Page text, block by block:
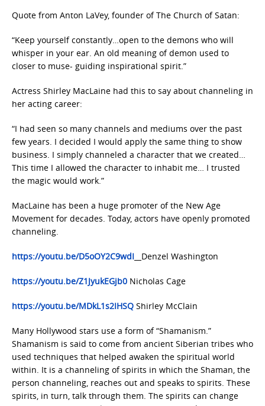
Quote from Anton LaVey, founder of The Church of Satan:
“Keep yourself constantly…open to the demons who will
whisper in your ear. An old meaning of demon used to
closer to muse- guiding inspirational spirit.”
Actress Shirley MacLaine had this to say about channeling in
her acting career:
“I had seen so many channels and mediums over the past
few years. I decided I would apply the same thing to show
business. I simply channeled a character that we created…
This time I allowed the character to inhabit me… I trusted
the magic would work.”
MacLaine has been a huge promoter of the New Age
Movement for decades. Today, actors have openly promoted
channeling.
https://youtu.be/D5oOY2C9wdI Denzel Washington
https://youtu.be/Z1JyukEGjb0 Nicholas Cage
https://youtu.be/MDkL1s2IHSQ Shirley McClain
Many Hollywood stars use a form of “Shamanism.”
Shamanism is said to come from ancient Siberian tribes who
used techniques that helped awaken the spiritual world
within. It is a channeling of spirits in which the Shaman, the
person channeling, reaches out and speaks to spirits. These
spirits, in turn, talk through them. The spirits can change